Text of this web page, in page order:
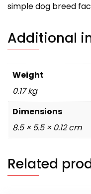
simple dog breed
Additional
Weight
0.17 kg
Dimensions
8.5 × 5.5 × 0.12 cm
Related